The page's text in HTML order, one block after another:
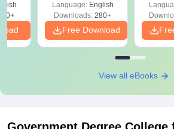
Language: English
Downloads: 280+
Free Download
View all eBooks